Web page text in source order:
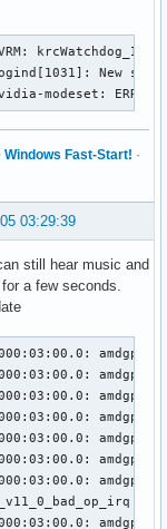
modeset:
modeset:
modeset:
modeset:
modeset:
modeset:
modeset:
New
modeset:
Windows Fast-Start! ·
03:29:39
still hear music and
a few seconds.
amdgpu:
amdgpu:
amdgpu:
amdgpu: